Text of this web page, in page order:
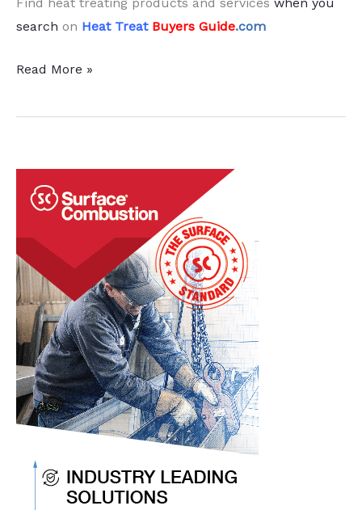
search on Heat Treat Buyers Guide.com
Heat
Economic
2024
Results
Read More »